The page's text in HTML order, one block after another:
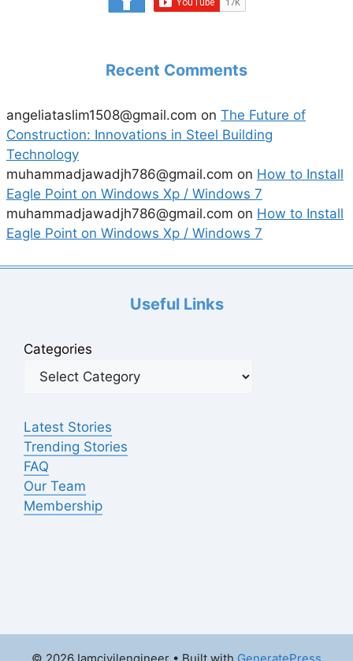
Recent Comments
angeliataslim1508@gmail.com on The Future of
Construction: Innovations in Steel Building
Technology
muhammadjawadjh786@gmail.com on How to Install
Eagle Point on Windows Xp / Windows 7
muhammadjawadjh786@gmail.com on How to Install
Eagle Point on Windows Xp / Windows 7
Useful Links
Categories
Latest Stories
Trending Stories
FAQ
Our Team
Membership